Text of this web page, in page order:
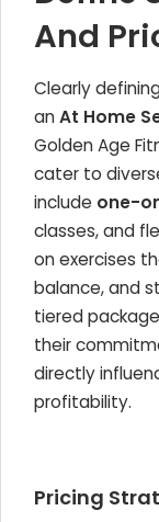
And
Clearly
anAt Home
Golden Age
cater to
include one-
classes, and
on exercises
balance, and
tiered
their
directly
profitability.
Pricing